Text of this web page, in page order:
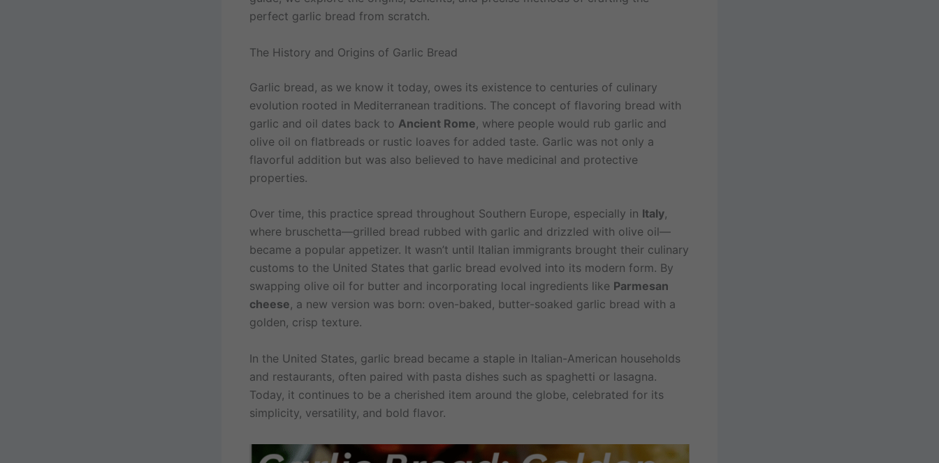
perfect garlic bread from scratch.
The History and Origins of Garlic Bread
Garlic bread, as we know it today, owes its existence to centuries of culinary
evolution rooted in Mediterranean traditions. The concept of flavoring bread with
garlic and oil dates back to Ancient Rome, where people would rub garlic and
olive oil on flatbreads or rustic loaves for added taste. Garlic was not only a
flavorful addition but was also believed to have medicinal and protective
properties.
Over time, this practice spread throughout Southern Europe, especially in Italy,
where bruschetta—grilled bread rubbed with garlic and drizzled with olive oil—
became a popular appetizer. It wasn’t until Italian immigrants brought their culinary
customs to the United States that garlic bread evolved into its modern form. By
swapping olive oil for butter and incorporating local ingredients like Parmesan
cheese, a new version was born: oven-baked, butter-soaked garlic bread with a
golden, crisp texture.
In the United States, garlic bread became a staple in Italian-American households
and restaurants, often paired with pasta dishes such as spaghetti or lasagna.
Today, it continues to be a cherished item around the globe, celebrated for its
simplicity, versatility, and bold flavor.